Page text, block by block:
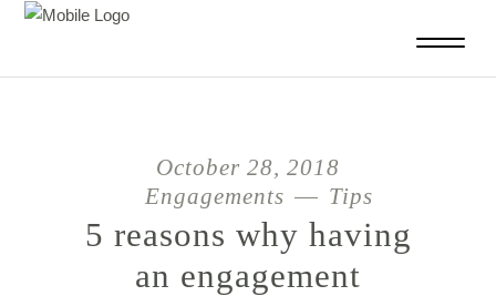
October 28, 2018
Engagements
Tips
5 reasons why having
an engagement